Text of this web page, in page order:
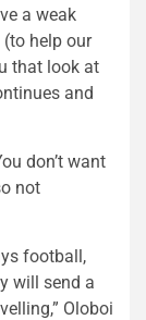
a weak
help our
that look at
and
don’t want
not
football,
will send a
Oloboi